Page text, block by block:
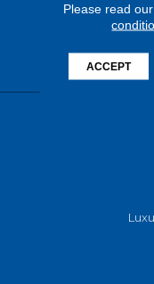
Please read our
ACCEPT